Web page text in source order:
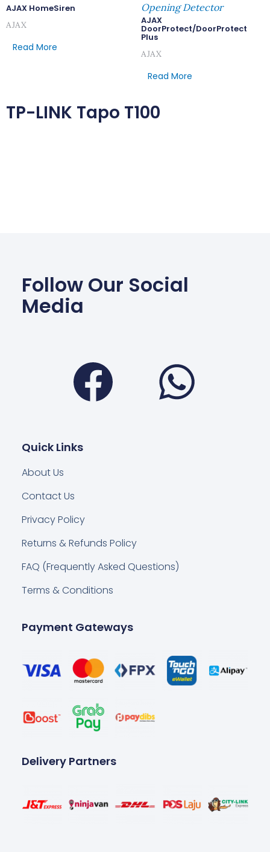
AJAX HomeSiren
AJAX
Read More
Opening Detector
AJAX
DoorProtect/DoorProtect
Plus
AJAX
Read More
TP-LINK Tapo T100
Follow Our Social
Media
Facebook
Quick Links
About Us
Contact Us
Privacy Policy
Returns & Refunds Policy
FAQ (Frequently Asked Questions)
Terms & Conditions
Payment Gateways
Delivery Partners